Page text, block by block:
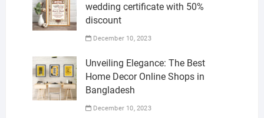
wedding certificate with 50%
discount
December 10, 2023
Unveiling Elegance: The Best
Home Decor Online Shops in
Bangladesh
December 10, 2023